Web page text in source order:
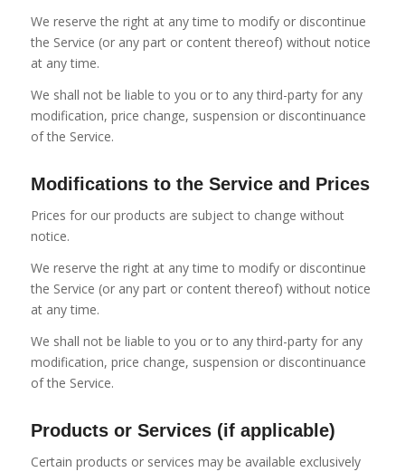
We reserve the right at any time to modify or discontinue
the Service (or any part or content thereof) without notice
at any time.
We shall not be liable to you or to any third-party for any
modification, price change, suspension or discontinuance
of the Service.
Modifications to the Service and Prices
Prices for our products are subject to change without
notice.
We reserve the right at any time to modify or discontinue
the Service (or any part or content thereof) without notice
at any time.
We shall not be liable to you or to any third-party for any
modification, price change, suspension or discontinuance
of the Service.
Products or Services (if applicable)
Certain products or services may be available exclusively